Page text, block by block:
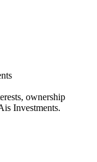
ownership
Investments.